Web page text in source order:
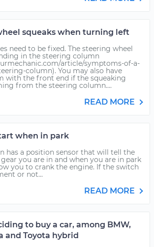
squeaks when turning left
need to be fixed. The steering wheel
in the steering column
article/symptoms-of-a-
column). You may also have
with the front end if the squeaking
from the steering column....
READ MORE
when in park
has a position sensor that will tell the
you are in and when you are in park
you to crank the engine. If the switch
or not...
READ MORE
to buy a car, among BMW,
and Toyota hybrid